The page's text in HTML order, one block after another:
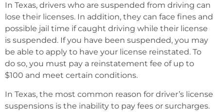
In Texas, drivers who are suspended from driving can
lose their licenses. In addition, they can face fines and
possible jail time if caught driving while their license
is suspended. If you have been suspended, you may
be able to apply to have your license reinstated. To
do so, you must pay a reinstatement fee of up to
$100 and meet certain conditions.
In Texas, the most common reason for driver’s license
suspensions is the inability to pay fees or surcharges.